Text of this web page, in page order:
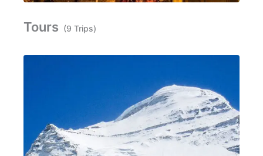
Tours (9 Trips)